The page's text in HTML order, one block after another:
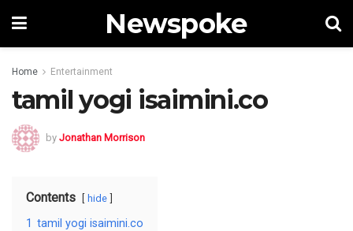
Newspoke
Home Entertainment
tamil yogi isaimini.co
by Jonathan Morrison
Contents hide
1 tamil yogi isaimini.co